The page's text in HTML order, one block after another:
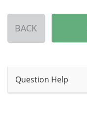
BACK
Question Help